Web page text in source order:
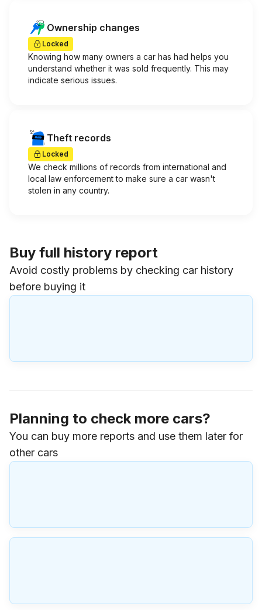
Ownership changes
Locked
Knowing how many owners a car has had helps you
understand whether it was sold frequently. This may
indicate serious issues.
Theft records
Locked
We check millions of records from international and
local law enforcement to make sure a car wasn't
stolen in any country.
Buy full history report
Avoid costly problems by checking car history
before buying it
Planning to check more cars?
You can buy more reports and use them later for
other cars